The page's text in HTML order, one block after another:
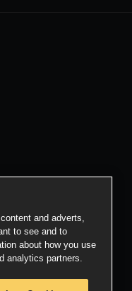
and adverts,
to see and to
about how you use
analytics partners.